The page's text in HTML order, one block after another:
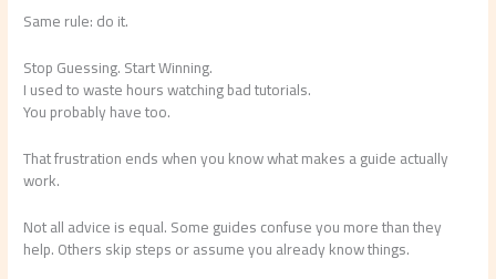
Same rule: do it.
Stop Guessing. Start Winning.
I used to waste hours watching bad tutorials.
You probably have too.
That frustration ends when you know what makes a guide actually
work.
Not all advice is equal. Some guides confuse you more than they
help. Others skip steps or assume you already know things.